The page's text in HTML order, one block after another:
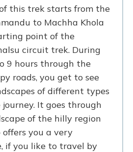
this trek starts from the
to Machha Khola
point of the
circuit trek. During
9 hours through the
roads, you get to see
of different types
It goes through
of the hilly region
you a very
if you like to travel by